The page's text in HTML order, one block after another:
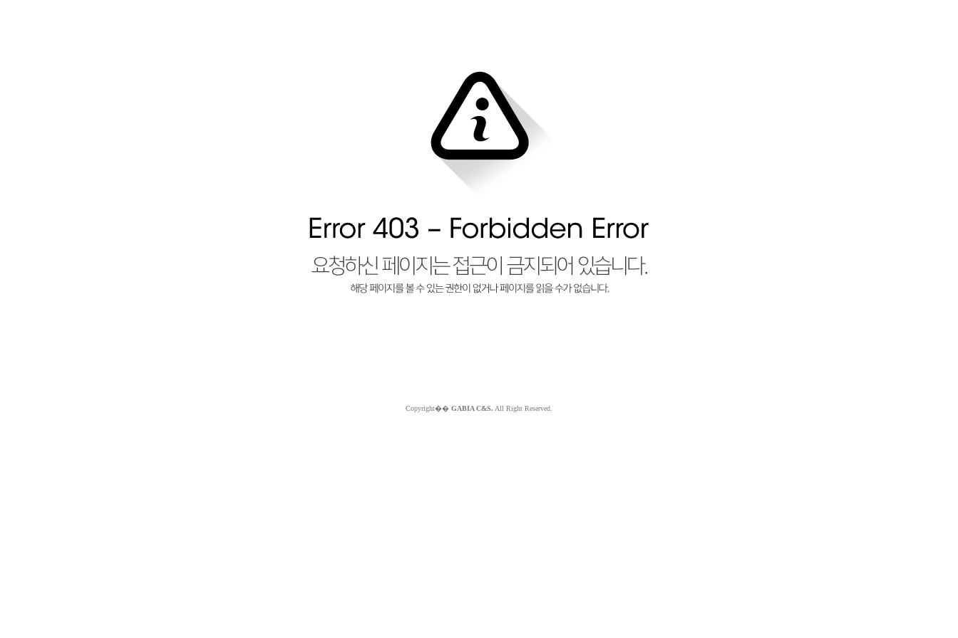
Copyright�� GABIA C&S. All Right Reserved.